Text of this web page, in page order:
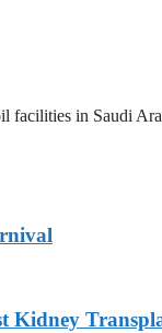
in Saudi
Kidney